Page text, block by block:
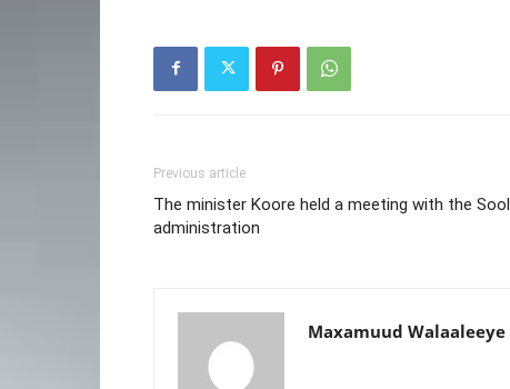
Previous article
The minister Koore held a meeting with the Sool
administration
Maxamuud Walaaleeye